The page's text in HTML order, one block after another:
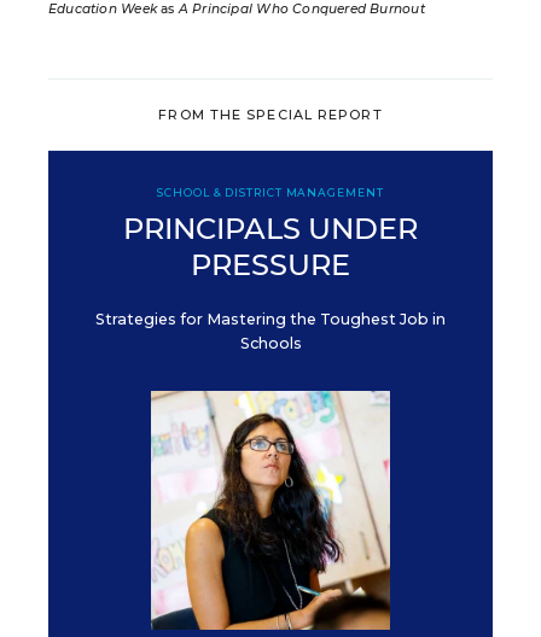
Education WeekasA Principal Who Conquered Burnout
FROM THE SPECIAL REPORT
SCHOOL & DISTRICT MANAGEMENT
PRINCIPALS UNDER
PRESSURE
Strategies for Mastering the Toughest Job in
Schools